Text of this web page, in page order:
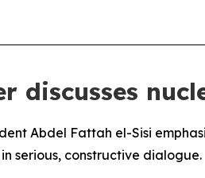
discusses
Abdel Fattah el-Sisi
serious, constructive dialogue.